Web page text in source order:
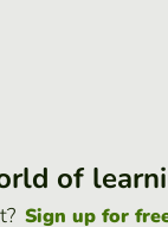
of
Sign up for